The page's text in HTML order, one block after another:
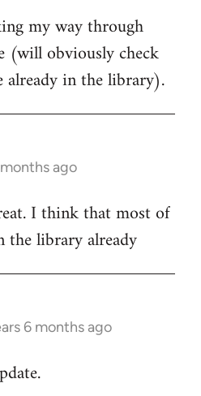
my way through
(will obviously check
already in the library).
ago
I think that most of
library already
6 months ago